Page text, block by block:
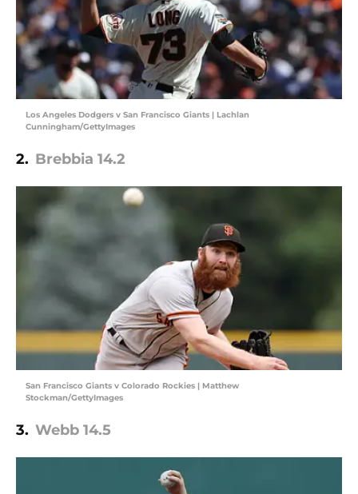
Los Angeles Dodgers v San Francisco Giants | Lachlan
Cunningham/GettyImages
2. Brebbia 14.2
San Francisco Giants v Colorado Rockies | Matthew
Stockman/GettyImages
3. Webb 14.5